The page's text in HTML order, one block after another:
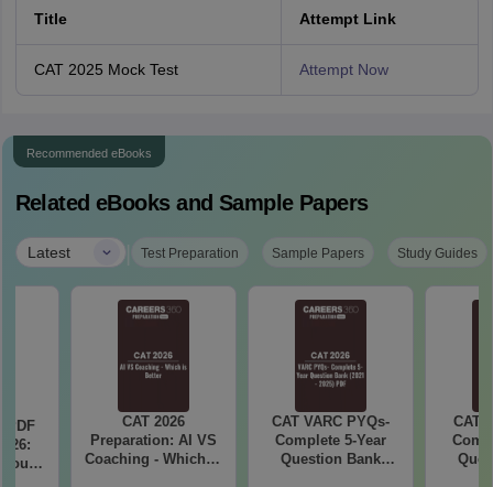
Title Attempt Link
CAT 2025 Mock Test Attempt Now
Recommended eBooks
Related eBooks and Sample Papers
Latest | Test Preparation Sample Papers Study Guides
PDF
CAT 2026
Preparation: AI VS
Coaching - Which is
CAT VARC PYQs-
Complete 5-Year
Question Bank
CAT